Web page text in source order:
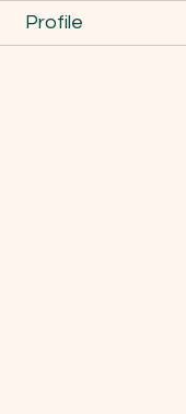
Profile